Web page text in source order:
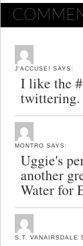
J'ACCUSE! SAYS:
I like the
twittering.
MONTRO SAYS:
Uggie's
another
Water for
S.T. VANAIRSDALE